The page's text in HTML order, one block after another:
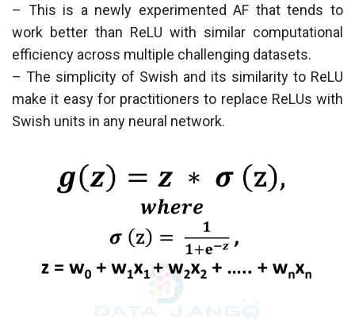
– This is a newly experimented AF that tends to
work better than ReLU with similar computational
efficiency across multiple challenging datasets.
– The simplicity of Swish and its similarity to ReLU
make it easy for practitioners to replace ReLUs with
Swish units in any neural network.